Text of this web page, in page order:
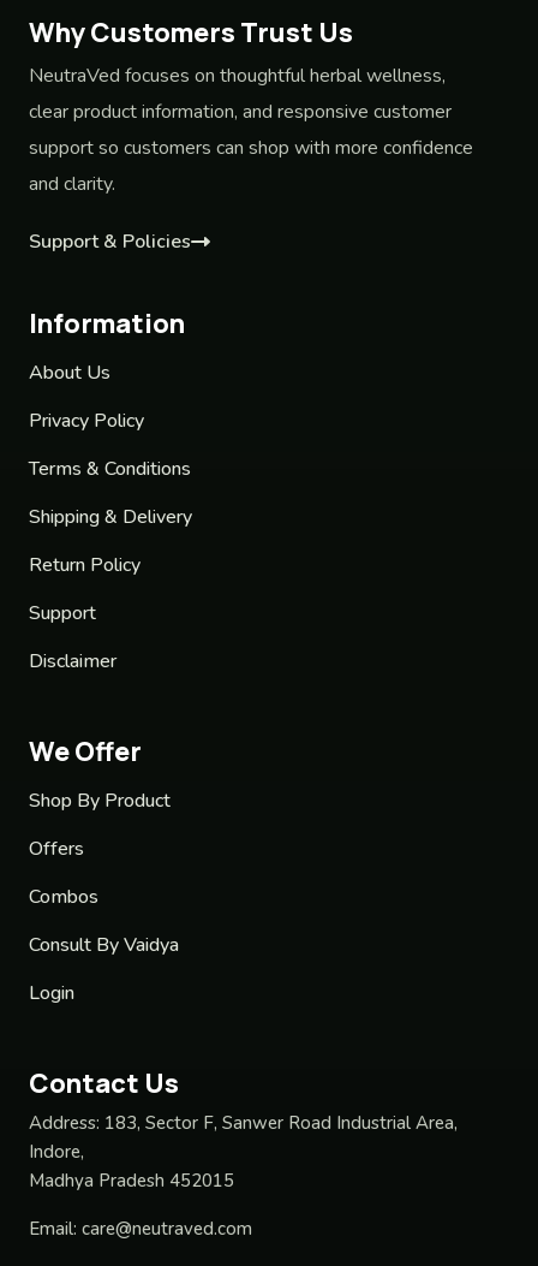
Why Customers Trust Us
NeutraVed focuses on thoughtful herbal wellness,
clear product information, and responsive customer
support so customers can shop with more confidence
and clarity.
Support & Policies
Information
About Us
Privacy Policy
Terms & Conditions
Shipping & Delivery
Return Policy
Support
Disclaimer
We Offer
Shop By Product
Offers
Combos
Consult By Vaidya
Login
Contact Us
Address: 183, Sector F, Sanwer Road Industrial Area,
Indore,
Madhya Pradesh 452015
Email: care@neutraved.com